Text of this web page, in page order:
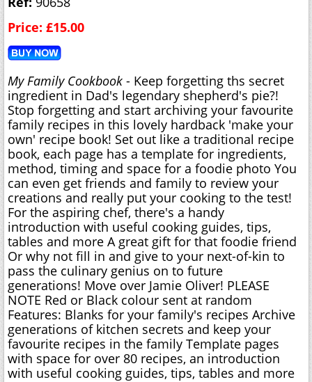
Price: £15.00
My Family Cookbook - Keep forgetting ths secret
ingredient in Dad's legendary shepherd's pie?!
Stop forgetting and start archiving your favourite
family recipes in this lovely hardback 'make your
own' recipe book! Set out like a traditional recipe
book, each page has a template for ingredients,
method, timing and space for a foodie photo You
can even get friends and family to review your
creations and really put your cooking to the test!
For the aspiring chef, there's a handy
introduction with useful cooking guides, tips,
tables and more A great gift for that foodie friend
Or why not fill in and give to your next-of-kin to
pass the culinary genius on to future
generations! Move over Jamie Oliver! PLEASE
NOTE Red or Black colour sent at random
Features: Blanks for your family's recipes Archive
generations of kitchen secrets and keep your
favourite recipes in the family Template pages
with space for over 80 recipes, an introduction
with useful cooking guides, tips, tables and more